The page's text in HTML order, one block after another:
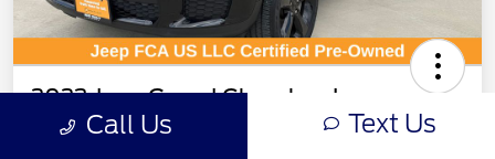
2023 Jeep Grand Cherokee L
AltitudeCall Us Text Us